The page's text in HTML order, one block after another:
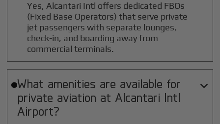
Yes, Alcantari Intl offers dedicated FBOs
(Fixed Base Operators) that serve private
jet passengers with separate lounges,
check-in, and boarding away from
commercial terminals.
What amenities are available for
private aviation at Alcantari Intl
Airport?
